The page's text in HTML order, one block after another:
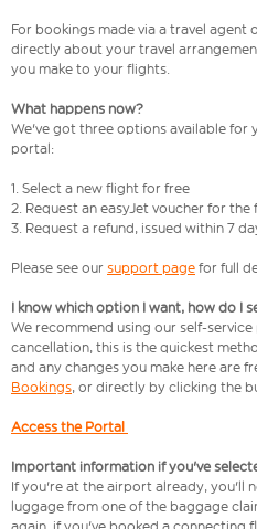
For bookings made via a travel
directly about your travel
you make to your flights.
What happens now?
We've got three options available for
portal:
1. Select a new flight for free
2. Request an easyJet voucher for
3. Request a refund, issued within 7
Please see our support page for full
I know which option I want, how do I
We recommend using our self-
cancellation, this is the quickest
and any changes you make here are
Bookings, or directly by clicking the
Access the Portal
Important information if you've
If you're at the airport already, you'll
luggage from one of the baggage